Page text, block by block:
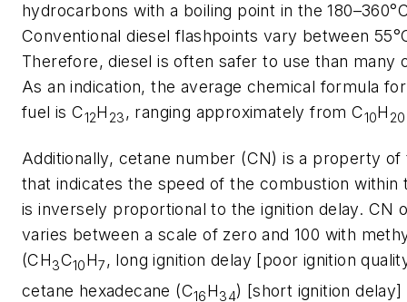
hydrocarbons with a boiling point in the
Conventional diesel flashpoints vary between
Therefore, diesel is often safer to use than many
As an indication, the average chemical formula
fuel is C12H 23 , ranging approximately from C10H 20
Additionally, cetane number (CN) is a property of
that indicates the speed of the combustion within
is inversely proportional to the ignition delay. CN
varies between a scale of zero and 100 with
(CH3C10H7, long ignition delay [poor ignition
cetane hexadecane (C16H34) [short ignition